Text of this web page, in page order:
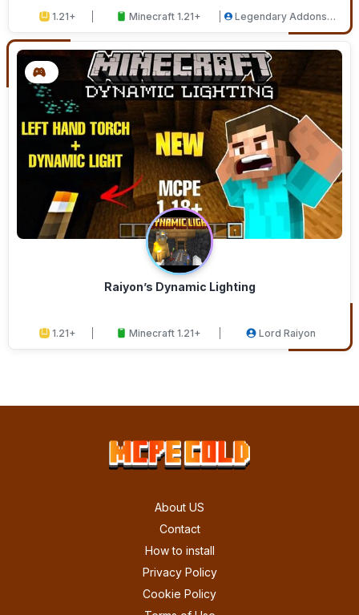
1.21+ Minecraft 1.21+
Legendary Addons
Raiyon’s Dynamic Lighting
1.21+ Minecraft 1.21+ Lord Raiyon
About US
Contact
How to install
Privacy Policy
Cookie Policy